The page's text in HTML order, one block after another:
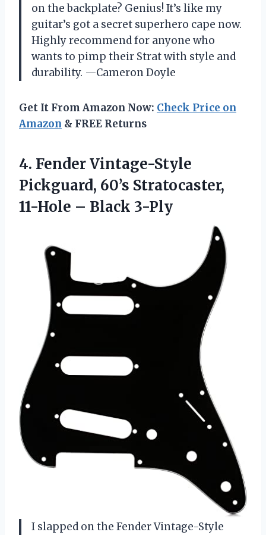
on the backplate? Genius! It’s like my
guitar’s got a secret superhero cape now.
Highly recommend for anyone who
wants to pimp their Strat with style and
durability. —Cameron Doyle
Get It From Amazon Now: Check Price on
Amazon & FREE Returns
4. Fender Vintage-Style
Pickguard, 60’s Stratocaster,
11-Hole – Black 3-Ply
I slapped on the Fender Vintage-Style